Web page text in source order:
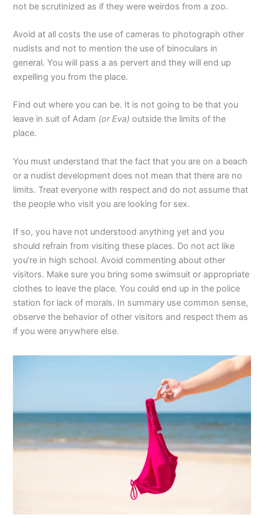
not be scrutinized as if they were weirdos from a zoo.
Avoid at all costs the use of cameras to photograph other
nudists and not to mention the use of binoculars in
general. You will pass a as pervert and they will end up
expelling you from the place.
Find out where you can be. It is not going to be that you
leave in suit of Adam (or Eva) outside the limits of the
place.
You must understand that the fact that you are on a beach
or a nudist development does not mean that there are no
limits. Treat everyone with respect and do not assume that
the people who visit you are looking for sex.
If so, you have not understood anything yet and you
should refrain from visiting these places. Do not act like
you’re in high school. Avoid commenting about other
visitors. Make sure you bring some swimsuit or appropriate
clothes to leave the place. You could end up in the police
station for lack of morals. In summary use common sense,
observe the behavior of other visitors and respect them as
if you were anywhere else.